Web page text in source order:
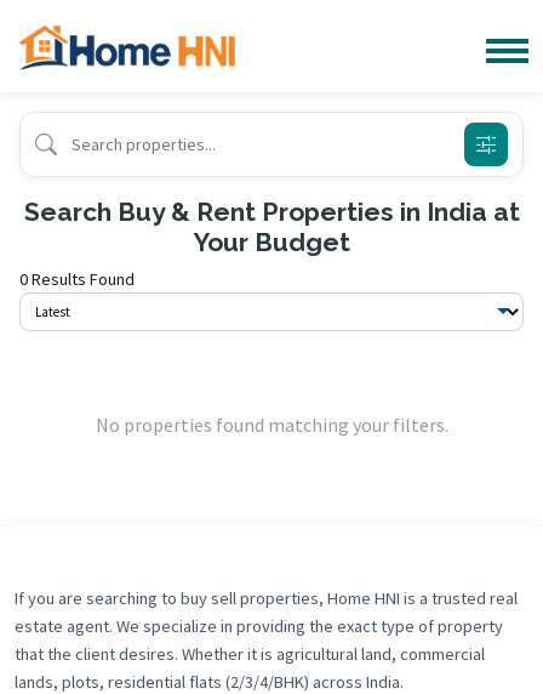
Search Buy & Rent Properties in India at
Your Budget
0 Results Found
No properties found matching your filters.
If you are searching to buy sell properties, Home HNI is a trusted real
estate agent. We specialize in providing the exact type of property
that the client desires. Whether it is agricultural land, commercial
lands, plots, residential flats (2/3/4/BHK) across India.